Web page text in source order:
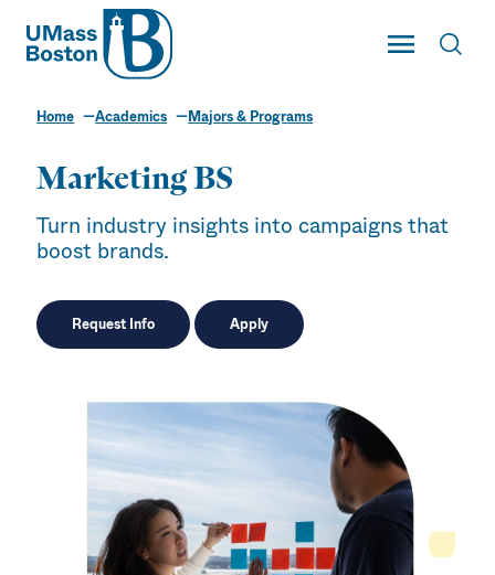
UMass
Toggle Main
UMass Boston
Home Academics Majors & Programs
Marketing BS
Turn industry insights into campaigns that
boost brands.
Request Info Apply